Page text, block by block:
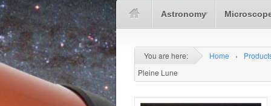
Astronomy
You are here: Home ›
Pleine Lune